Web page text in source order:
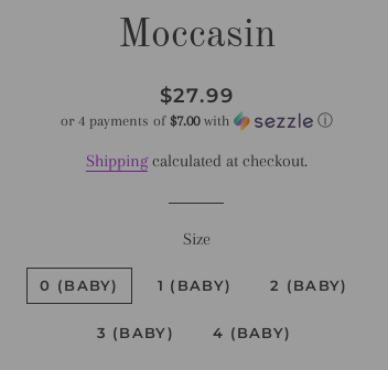
Moccasin
Regular
price
Sale
price
$27.99
or 4 payments of $7.00with ⓘ
Shippingcalculated at checkout.
Size
0 (BABY) 1 (BABY) 2 (BABY)
3 (BABY) 4 (BABY)